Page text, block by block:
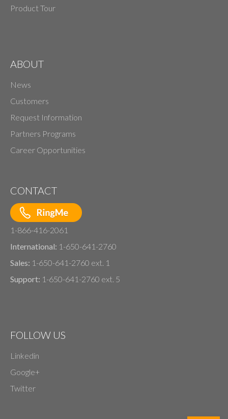
Product Tour
ABOUT
News
Customers
Request Information
Partners Programs
Career Opportunities
CONTACT
1-866-416-2061
International: 1-650-641-2760
Sales: 1-650-641-2760 ext. 1
Support: 1-650-641-2760 ext. 5
FOLLOW US
Linkedin
Google+
Twitter